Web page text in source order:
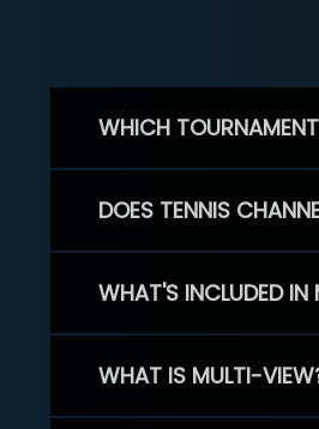
WHICH
DOES TENNIS
WHAT'S INCLUDED IN
WHAT IS MULTI-